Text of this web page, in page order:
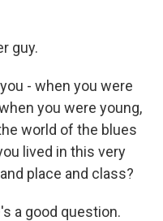
guy.
- when you were
you were young,
world of the blues
lived in this very
place and class?
a good question.